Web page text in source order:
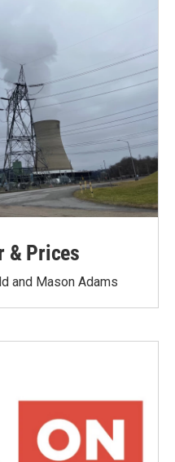
& Prices
and Mason Adams